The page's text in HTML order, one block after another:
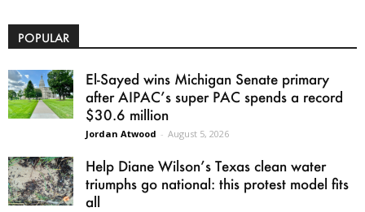
POPULAR
El-Sayed wins Michigan Senate primary
after AIPAC’s super PAC spends a record
$30.6 million
Jordan Atwood - August 5, 2026
Help Diane Wilson’s Texas clean water
triumphs go national: this protest model fits
all